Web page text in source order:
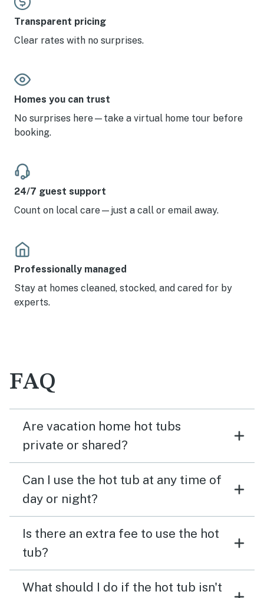
Transparent pricing
Clear rates with no surprises.
Homes you can trust
No surprises here—take a virtual home tour before
booking.
24/7 guest support
Count on local care—just a call or email away.
Professionally managed
Stay at homes cleaned, stocked, and cared for by
experts.
FAQ
Are vacation home hot tubs
private or shared?
Can I use the hot tub at any time of
day or night?
Is there an extra fee to use the hot
tub?
What should I do if the hot tub isn't